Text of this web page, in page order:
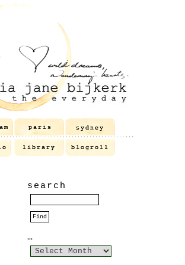
search
…
…